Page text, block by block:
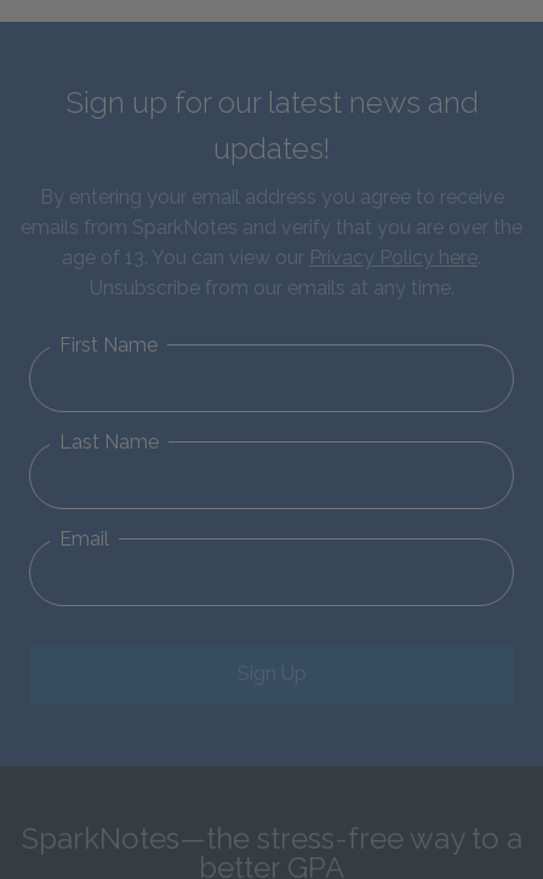
Sign up for our latest news and
updates!
By entering your email address you agree to receive
emails from SparkNotes and verify that you are over the
age of 13. You can view our Privacy Policy here.
Unsubscribe from our emails at any time.
First Name
Last Name
Email
Sign Up
SparkNotes—the stress-free way to a
better GPA